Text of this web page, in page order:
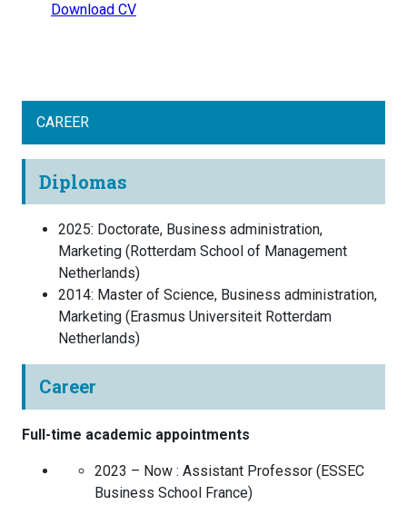
Download CV
CAREER
Diplomas
2025: Doctorate, Business administration,
Marketing (Rotterdam School of Management
Netherlands)
2014: Master of Science, Business administration,
Marketing (Erasmus Universiteit Rotterdam
Netherlands)
Career
Full-time academic appointments
2023 – Now : Assistant Professor (ESSEC
Business School France)